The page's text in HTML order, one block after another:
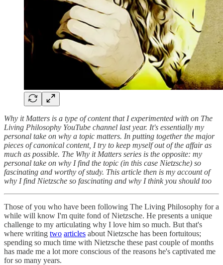
Why it Matters is a type of content that I experimented with on The
Living Philosophy YouTube channel last year. It's essentially my
personal take on why a topic matters. In putting together the major
pieces of canonical content, I try to keep myself out of the affair as
much as possible. The Why it Matters series is the opposite: my
personal take on why I find the topic (in this case Nietzsche) so
fascinating and worthy of study. This article then is my account of
why I find Nietzsche so fascinating and why I think you should too
Those of you who have been following The Living Philosophy for a
while will know I'm quite fond of Nietzsche. He presents a unique
challenge to my articulating why I love him so much. But that's
where writing two articles about Nietzsche has been fortuitous;
spending so much time with Nietzsche these past couple of months
has made me a lot more conscious of the reasons he's captivated me
for so many years.